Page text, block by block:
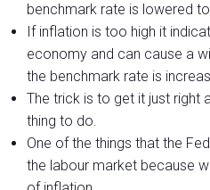
benchmark rate is lowered
If inflation is too high it
economy and can cause a
the benchmark rate is
The trick is to get it just right
thing to do.
One of the things that the
the labour market because